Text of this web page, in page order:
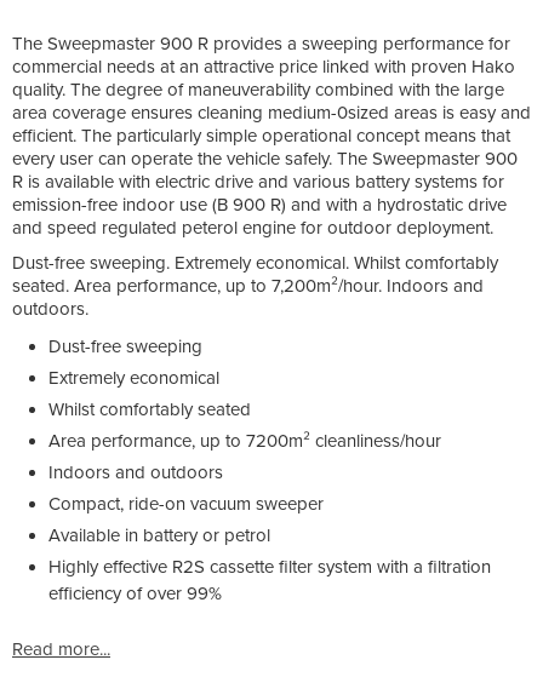
The Sweepmaster 900 R provides a sweeping performance for
commercial needs at an attractive price linked with proven Hako
quality. The degree of maneuverability combined with the large
area coverage ensures cleaning medium-0sized areas is easy and
efficient. The particularly simple operational concept means that
every user can operate the vehicle safely. The Sweepmaster 900
R is available with electric drive and various battery systems for
emission-free indoor use (B 900 R) and with a hydrostatic drive
and speed regulated peterol engine for outdoor deployment.
Dust-free sweeping. Extremely economical. Whilst comfortably
seated. Area performance, up to 7,200m²/hour. Indoors and
outdoors.
Dust-free sweeping
Extremely economical
Whilst comfortably seated
Area performance, up to 7200m² cleanliness/hour
Indoors and outdoors
Compact, ride-on vacuum sweeper
Available in battery or petrol
Highly effective R2S cassette filter system with a filtration
efficiency of over 99%
Read more...